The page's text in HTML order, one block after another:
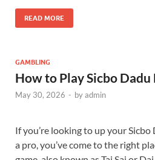
READ MORE
GAMBLING
How to Play Sicbo Dadu
May 30, 2026 - byadmin
If you’re looking to up your Sicbo
a pro, you’ve come to the right